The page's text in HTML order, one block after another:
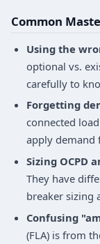
Common
Using the
optional vs.
carefully to
Forgetting
connected
apply demand
Sizing OCPD
They have
breaker sizing
Confusing
(FLA) is from